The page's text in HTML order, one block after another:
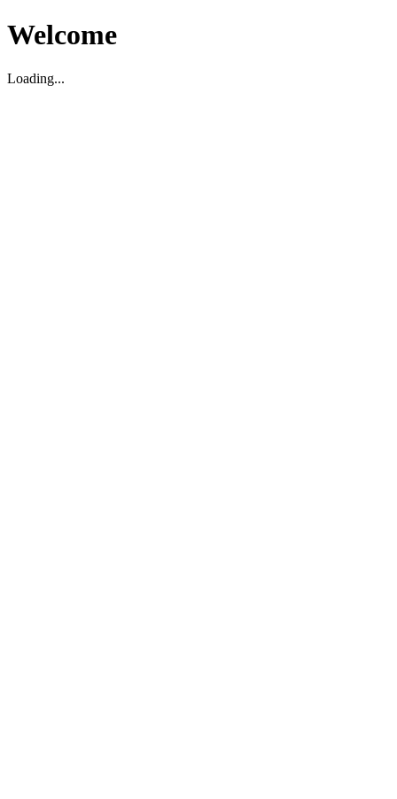
Welcome
Loading...